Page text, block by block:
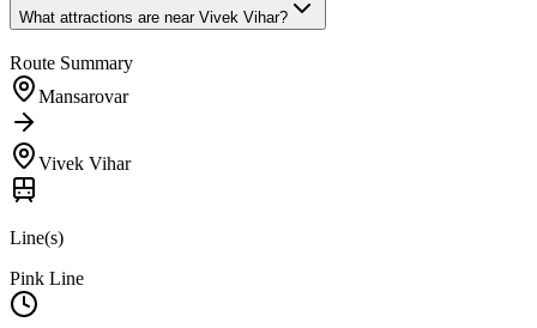
What attractions are near Vivek Vihar?
Route Summary
Mansarovar
Vivek Vihar
Line(s)
Pink Line